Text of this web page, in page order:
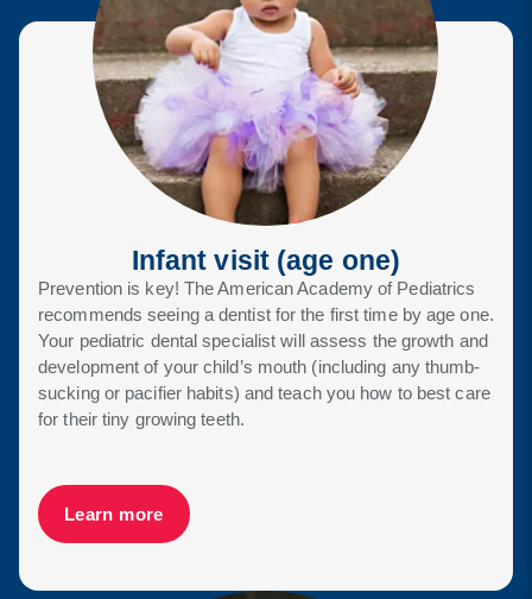
Infant visit (age one)
Prevention is key! The American Academy of Pediatrics
recommends seeing a dentist for the first time by age one.
Your pediatric dental specialist will assess the growth and
development of your child’s mouth (including any thumb-
sucking or pacifier habits) and teach you how to best care
for their tiny growing teeth.
Learn more